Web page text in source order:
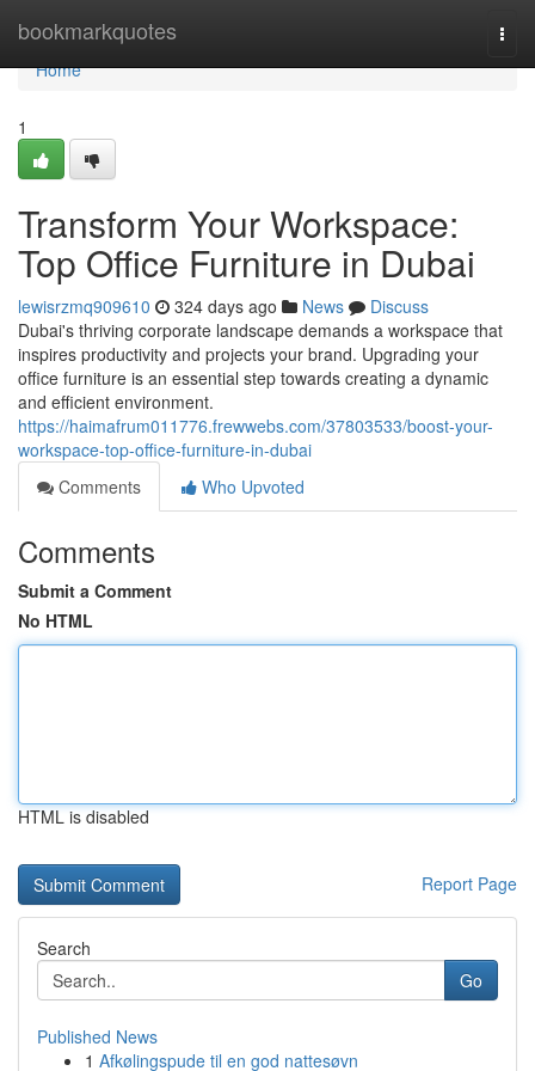
bookmarkquotes
Home
Home
1
Transform Your Workspace:
Top Office Furniture in Dubai
lewisrzmq909610 324 days ago News
Discuss
Dubai's thriving corporate landscape demands a workspace that
inspires productivity and projects your brand. Upgrading your
office furniture is an essential step towards creating a dynamic
and efficient environment.
https://haimafrum011776.frewwebs.com/37803533/boost-your-
workspace-top-office-furniture-in-dubai
Comments
Who Upvoted
Comments
Submit a Comment
No HTML
HTML is disabled
Report Page
Search
Go
Published News
1 Afkølingspude til en god nattesøvn